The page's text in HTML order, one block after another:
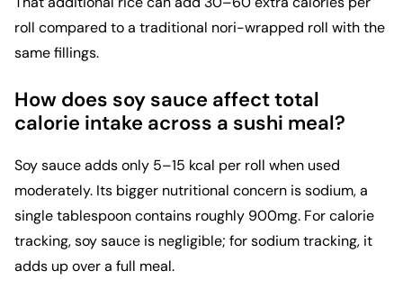
roll compared to a traditional nori-wrapped roll with the
same fillings.
How does soy sauce affect total
calorie intake across a sushi meal?
Soy sauce adds only 5–15 kcal per roll when used
moderately. Its bigger nutritional concern is sodium, a
single tablespoon contains roughly 900mg. For calorie
tracking, soy sauce is negligible; for sodium tracking, it
adds up over a full meal.